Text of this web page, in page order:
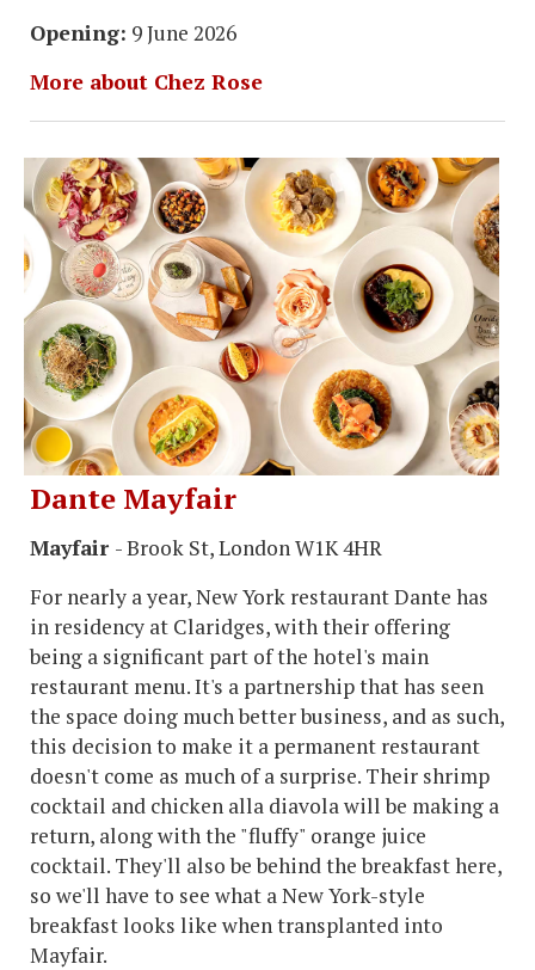
Opening: 9 June 2026
More about Chez Rose
Dante Mayfair
Mayfair - Brook St, London W1K 4HR
For nearly a year, New York restaurant Dante has
in residency at Claridges, with their offering
being a significant part of the hotel's main
restaurant menu. It's a partnership that has seen
the space doing much better business, and as such,
this decision to make it a permanent restaurant
doesn't come as much of a surprise. Their shrimp
cocktail and chicken alla diavola will be making a
return, along with the "fluffy" orange juice
cocktail. They'll also be behind the breakfast here,
so we'll have to see what a New York-style
breakfast looks like when transplanted into
Mayfair.